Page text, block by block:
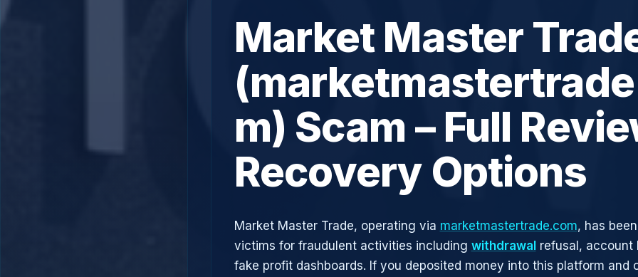
Market Master
m) Scam – Full
Recovery Options
Market Master Trade, operating via marketmastertrade.com, has
victims for fraudulent activities including withdrawal refusal, account
fake profit dashboards. If you deposited money into this platform and